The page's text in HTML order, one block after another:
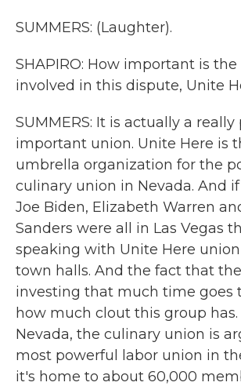
SUMMERS: (Laughter).
SHAPIRO: How important is
involved in this dispute, Unite
SUMMERS: It is actually a
important union. Unite Here is
umbrella organization for the
culinary union in Nevada. And
Joe Biden, Elizabeth Warren
Sanders were all in Las Vegas
speaking with Unite Here
town halls. And the fact that
investing that much time goes
how much clout this group has.
Nevada, the culinary union is
most powerful labor union in
it's home to about 60,000